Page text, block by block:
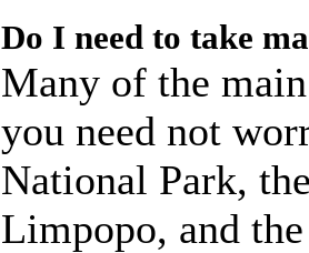
Do I need to take
Many of the
you need not
National Park,
Limpopo, and